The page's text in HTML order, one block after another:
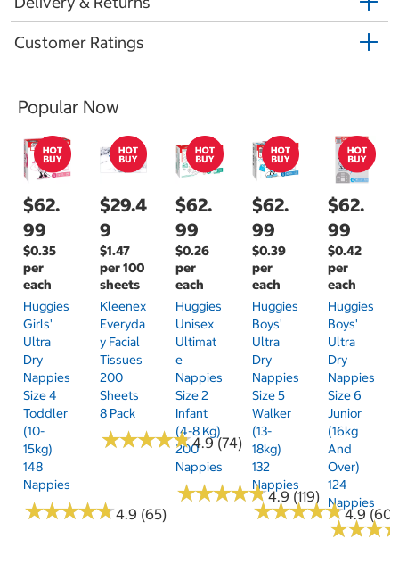
Customer Ratings
Popular Now
$62.
99
$0.35
per
each
Huggies
Girls'
Ultra
Dry
Nappies
Size 4
Toddler
(10-
15kg)
148
Nappies
★★★★★
★★★★★4.9 (65)
$29.4
9
$1.47
per 100
sheets
Kleenex
Everyda
Y Facial
Tissues
200
Sheets
8 Pack
★★★★★
★★★★★4.9 (74)
$62.
99
$0.26
per
each
Huggies
Unisex
Ultimat
E
Nappies
Size 2
Infant
(4-8 Kg)
200
Nappies
★★★★★
★★★★★4.9 (119)
$62.
99
$0.39
per
each
Huggies
Boys'
Ultra
Dry
Nappies
Size 5
Walker
(13-
18kg)
132
Nappies
★★★★★
★★★★★4.9 (60)
$62.
99
$0.42
per
each
Huggies
Boys'
Ultra
Dry
Nappies
Size 6
Junior
(16kg
And
Over)
124
Nappies
★★★
★★★